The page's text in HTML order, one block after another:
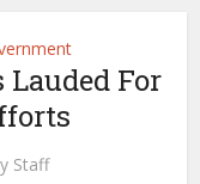
For
Staff